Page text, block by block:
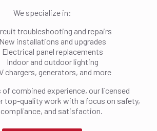
We specialize in:
troubleshooting and repairs
New installations and upgrades
Electrical panel replacements
Indoor and outdoor lighting
chargers, generators, and more
of combined experience, our licensed
top-quality work with a focus on safety,
and satisfaction.